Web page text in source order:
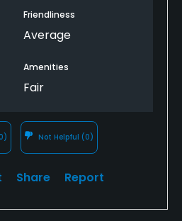
liquor nor take credit cards
with no ranger
to fix your pitch marks?
back and forth, lose flip
act like idiots
fork courses have more
Friendliness
Average
Amenities
Fair
Not Helpful (0)
Share Report